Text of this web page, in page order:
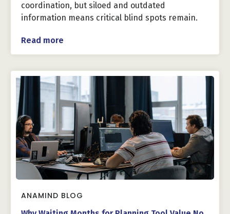
coordination, but siloed and outdated
information means critical blind spots remain.
Read more
ANAMIND BLOG